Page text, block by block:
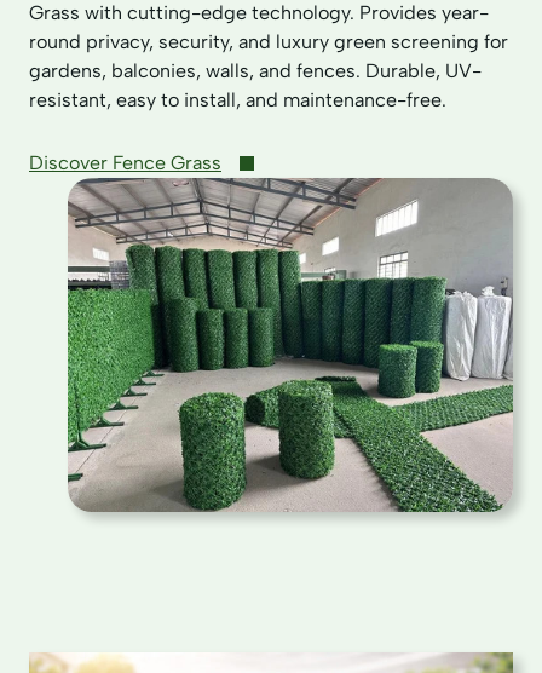
Grass with cutting-edge technology. Provides year-
round privacy, security, and luxury green screening for
gardens, balconies, walls, and fences. Durable, UV-
resistant, easy to install, and maintenance-free.
Discover Fence Grass